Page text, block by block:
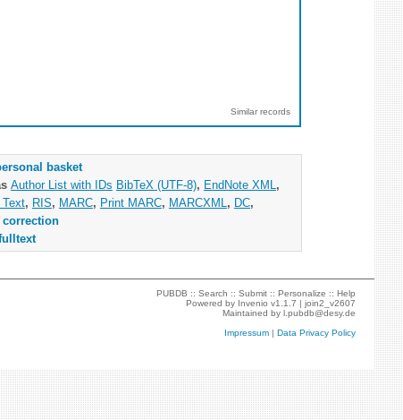
Similar records
basket
Author List with IDs BibTeX (UTF-8), EndNote XML ,
Text, RIS, MARC, Print MARC, MARCXML , DC,
correction
PUBDB ::Search ::Submit ::Personalize ::Help
Powered by Invenio v1.1.7 |join2_v2607
Maintained byl.pubdb@desy.de
Impressum |Data Privacy Policy